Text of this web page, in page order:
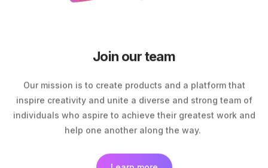
Join our team
Our mission is to create products and a platform that
inspire creativity and unite a diverse and strong team of
individuals who aspire to achieve their greatest work and
help one another along the way.
Learn more